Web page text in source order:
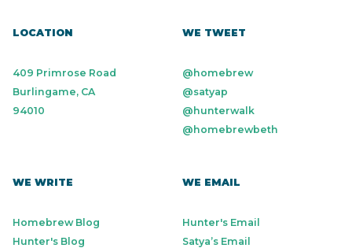
LOCATION
409 Primrose Road
Burlingame, CA
94010
WE TWEET
@homebrew
@satyap
@hunterwalk
@homebrewbeth
WE WRITE
Homebrew Blog
Hunter's Blog
WE EMAIL
Hunter's Email
Satya’s Email